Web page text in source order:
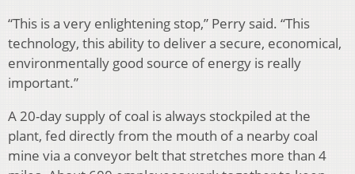
“This is a very enlightening stop,” Perry said. “This
technology, this ability to deliver a secure, economical,
environmentally good source of energy is really
important.”
A 20-day supply of coal is always stockpiled at the
plant, fed directly from the mouth of a nearby coal
mine via a conveyor belt that stretches more than 4